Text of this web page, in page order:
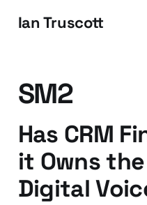
Ian Truscott
SM2
Has CRM
it Owns
Digital